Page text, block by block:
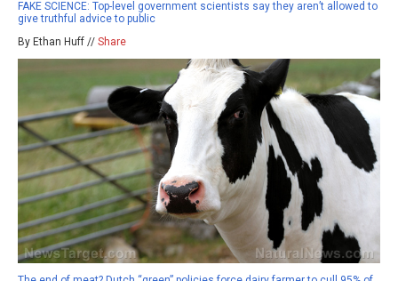
FAKE SCIENCE: Top-level government scientists say they aren’t allowed to
give truthful advice to public
By Ethan Huff // Share